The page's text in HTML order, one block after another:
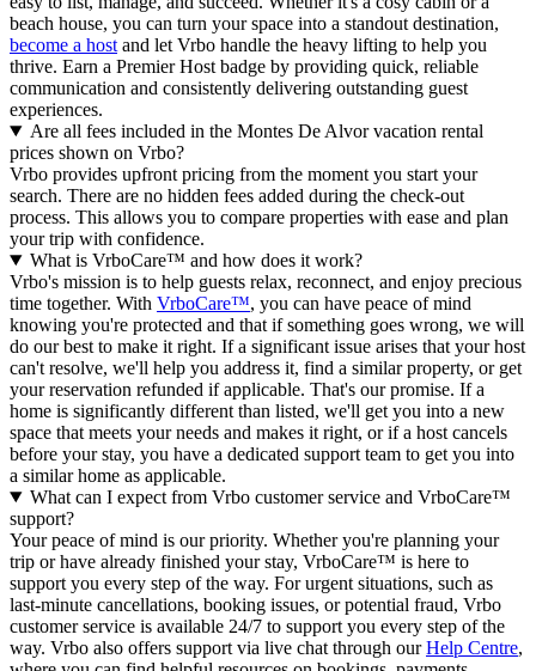
beach house, you can turn your space into a standout destination,
become a host and let Vrbo handle the heavy lifting to help you
thrive. Earn a Premier Host badge by providing quick, reliable
communication and consistently delivering outstanding guest
experiences.
Are all fees included in the Montes De Alvor vacation rental
prices shown on Vrbo?
Vrbo provides upfront pricing from the moment you start your
search. There are no hidden fees added during the check-out
process. This allows you to compare properties with ease and plan
your trip with confidence.
What is VrboCare™ and how does it work?
Vrbo's mission is to help guests relax, reconnect, and enjoy precious
time together. With VrboCare™, you can have peace of mind
knowing you're protected and that if something goes wrong, we will
do our best to make it right. If a significant issue arises that your host
can't resolve, we'll help you address it, find a similar property, or get
your reservation refunded if applicable. That's our promise. If a
home is significantly different than listed, we'll get you into a new
space that meets your needs and makes it right, or if a host cancels
before your stay, you have a dedicated support team to get you into
a similar home as applicable.
What can I expect from Vrbo customer service and VrboCare™
support?
Your peace of mind is our priority. Whether you're planning your
trip or have already finished your stay, VrboCare™ is here to
support you every step of the way. For urgent situations, such as
last-minute cancellations, booking issues, or potential fraud, Vrbo
customer service is available 24/7 to support you every step of the
way. Vrbo also offers support via live chat through ourHelp Centre,